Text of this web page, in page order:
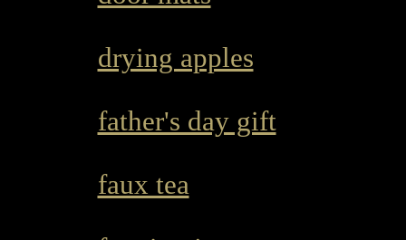
drying apples
father's day gift
faux tea